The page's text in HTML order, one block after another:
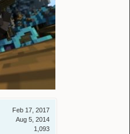
Feb 17, 2017
Aug 5, 2014
1,093